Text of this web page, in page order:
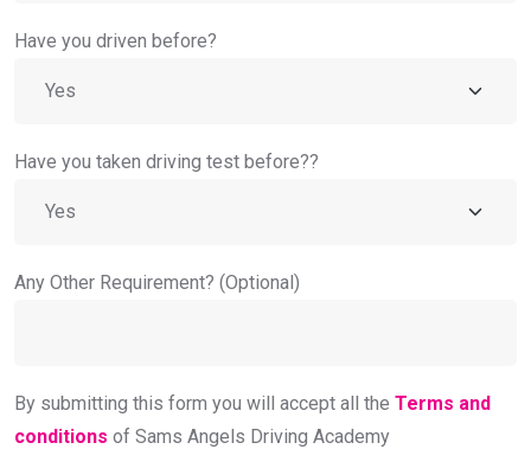
Have you driven before?
Have you taken driving test before??
Any Other Requirement? (Optional)
By submitting this form you will accept all the Terms and
conditions of Sams Angels Driving Academy